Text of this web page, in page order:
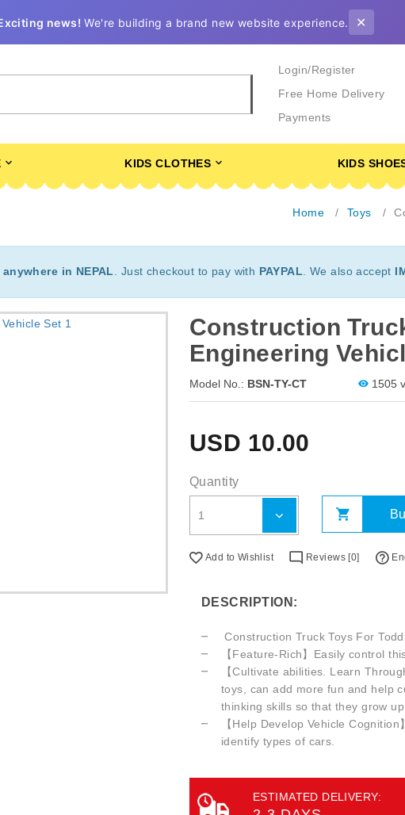
news! We're building a brand new website experience. ✕
Login/Register
Free Home Delivery
Payments
KIDS CLOTHES KIDS
Home Toys
anywhere in NEPAL . Just checkout to pay with PAYPAL . We also accept
Construction
Engineering
Model No.: BSN-TY-CT 1505
USD 10.00
Quantity
Add to Wishlist Reviews [0]
DESCRIPTION:
Construction Truck Toys For
【Feature-Rich】Easily control
【Cultivate abilities. Learn
toys, can add more fun and help
thinking skills so that they grow
【Help Develop Vehicle
identify types of cars.
ESTIMATED DELIVERY: